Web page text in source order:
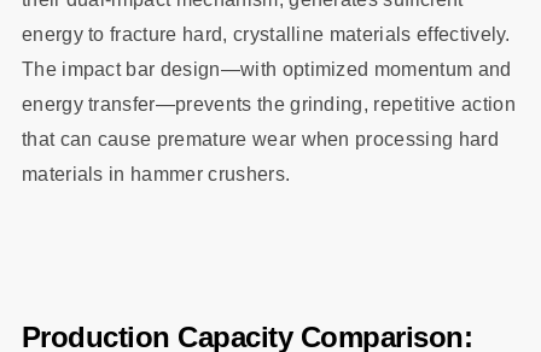
energy to fracture hard, crystalline materials effectively.
The impact bar design—with optimized momentum and
energy transfer—prevents the grinding, repetitive action
that can cause premature wear when processing hard
materials in hammer crushers.
Production Capacity Comparison: